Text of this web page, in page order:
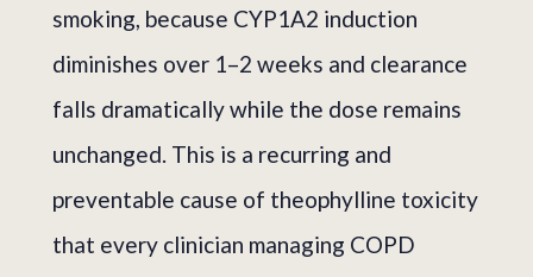
smoking, because CYP1A2 induction
diminishes over 1–2 weeks and clearance
falls dramatically while the dose remains
unchanged. This is a recurring and
preventable cause of theophylline toxicity
that every clinician managing COPD